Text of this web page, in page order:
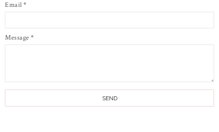
Email *
Message *